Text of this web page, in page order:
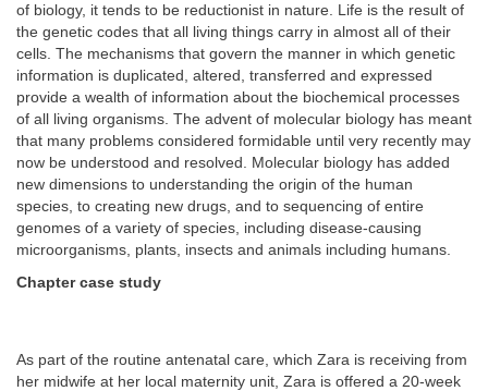
of biology, it tends to be reductionist in nature. Life is the result of
the genetic codes that all living things carry in almost all of their
cells. The mechanisms that govern the manner in which genetic
information is duplicated, altered, transferred and expressed
provide a wealth of information about the biochemical processes
of all living organisms. The advent of molecular biology has meant
that many problems considered formidable until very recently may
now be understood and resolved. Molecular biology has added
new dimensions to understanding the origin of the human
species, to creating new drugs, and to sequencing of entire
genomes of a variety of species, including disease-causing
microorganisms, plants, insects and animals including humans.
Chapter case study
As part of the routine antenatal care, which Zara is receiving from
her midwife at her local maternity unit, Zara is offered a 20-week